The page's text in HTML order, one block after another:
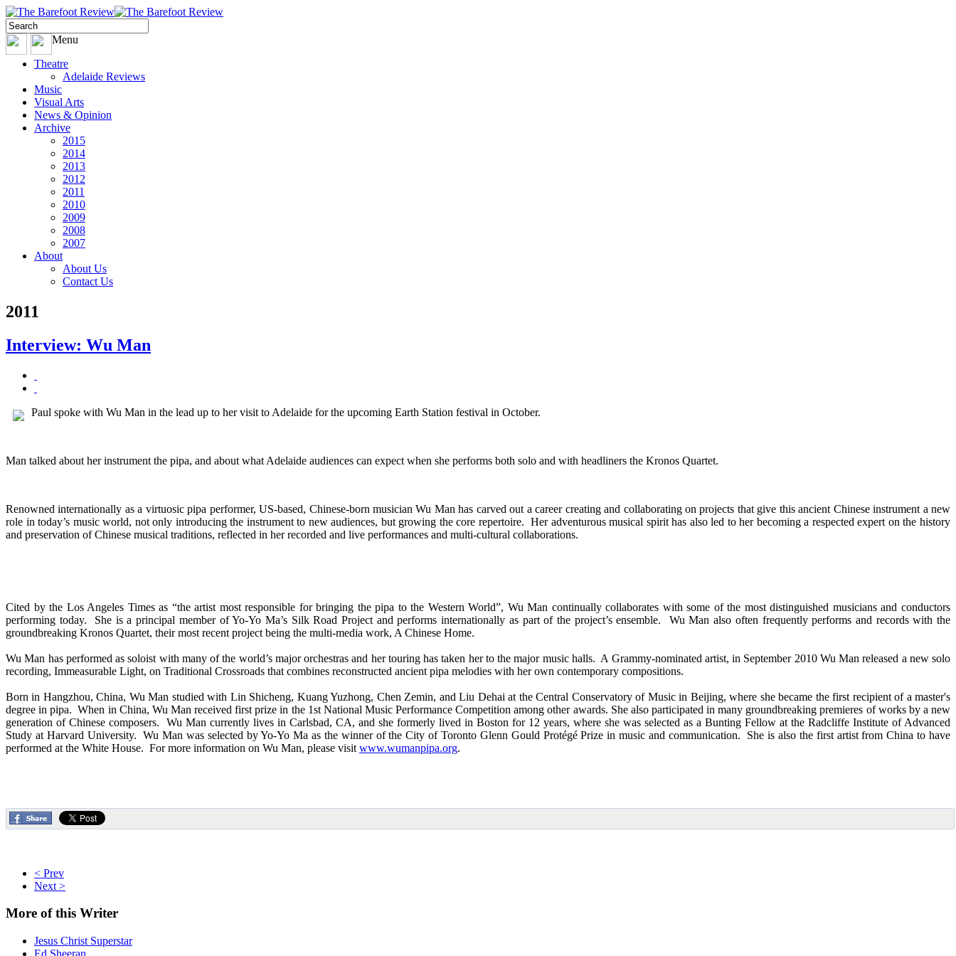
Menu
Theatre
Adelaide Reviews
Music
Visual Arts
News & Opinion
Archive
2015
2014
2013
2012
2011
2010
2009
2008
2007
About
About Us
Contact Us
2011
Interview: Wu Man
Paul spoke with Wu Man in the lead up to her visit to Adelaide for the upcoming Earth Station festival in October.
Man talked about her instrument the pipa, and about what Adelaide audiences can expect when she performs both solo and with headliners the Kronos Quartet.
Renowned internationally as a virtuosic pipa performer, US-based, Chinese-born musician Wu Man has carved out a career creating and collaborating on projects that give this ancient Chinese instrument a new
role in today’s music world, not only introducing the instrument to new audiences, but growing the core repertoire. Her adventurous musical spirit has also led to her becoming a respected expert on the history
and preservation of Chinese musical traditions, reflected in her recorded and live performances and multi-cultural collaborations.
Cited by the Los Angeles Times as “the artist most responsible for bringing the pipa to the Western World”, Wu Man continually collaborates with some of the most distinguished musicians and conductors
performing today. She is a principal member of Yo-Yo Ma’s Silk Road Project and performs internationally as part of the project’s ensemble. Wu Man also often frequently performs and records with the
groundbreaking Kronos Quartet, their most recent project being the multi-media work, A Chinese Home.
Wu Man has performed as soloist with many of the world’s major orchestras and her touring has taken her to the major music halls. A Grammy-nominated artist, in September 2010 Wu Man released a new solo
recording, Immeasurable Light, on Traditional Crossroads that combines reconstructed ancient pipa melodies with her own contemporary compositions.
Born in Hangzhou, China, Wu Man studied with Lin Shicheng, Kuang Yuzhong, Chen Zemin, and Liu Dehai at the Central Conservatory of Music in Beijing, where she became the first recipient of a master's
degree in pipa. When in China, Wu Man received first prize in the 1st National Music Performance Competition among other awards. She also participated in many groundbreaking premieres of works by a new
generation of Chinese composers. Wu Man currently lives in Carlsbad, CA, and she formerly lived in Boston for 12 years, where she was selected as a Bunting Fellow at the Radcliffe Institute of Advanced
Study at Harvard University. Wu Man was selected by Yo-Yo Ma as the winner of the City of Toronto Glenn Gould Protégé Prize in music and communication. She is also the first artist from China to have
performed at the White House. For more information on Wu Man, please visit www.wumanpipa.org.
< Prev
Next >
More of this Writer
Jesus Christ Superstar